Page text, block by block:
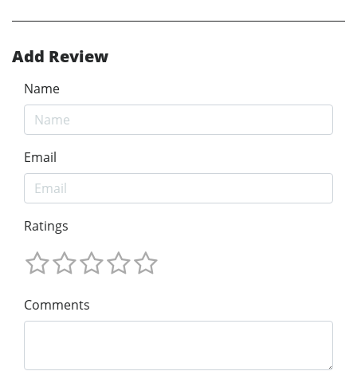
Add Review
Name
Email
Ratings
Comments